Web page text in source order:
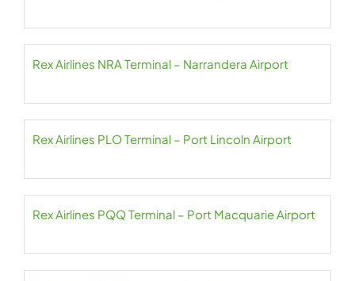
Rex Airlines NRA Terminal – Narrandera Airport
Rex Airlines PLO Terminal – Port Lincoln Airport
Rex Airlines PQQ Terminal – Port Macquarie Airport